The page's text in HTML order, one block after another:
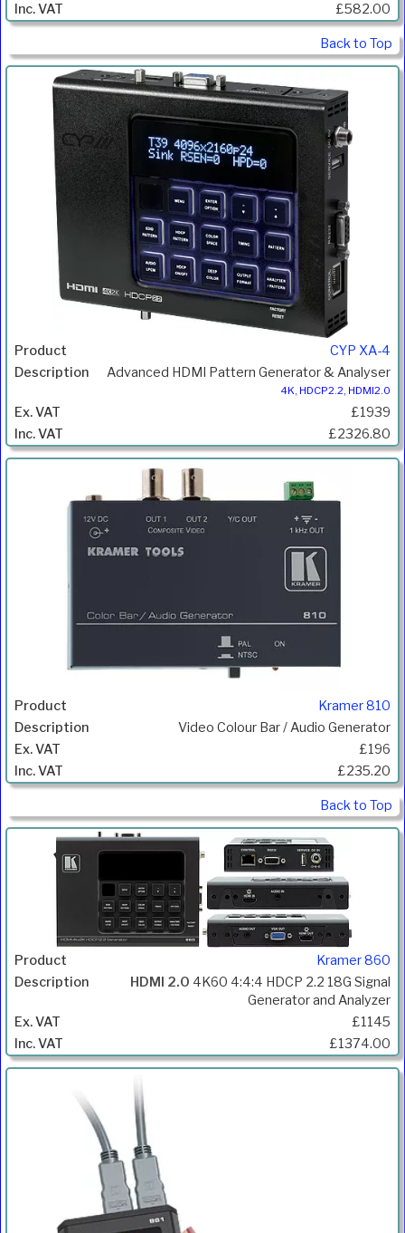
£582.00
Back to Top
CYP XA-4
Advanced HDMI Pattern Generator & Analyser
4K, HDCP2.2, HDMI2.0
£1939
£2326.80
Kramer 810
Video Colour Bar / Audio Generator
£196
£235.20
Back to Top
Kramer 860
HDMI 2.0 4K60 4:4:4 HDCP 2.2 18G Signal
Generator and Analyzer
£1145
£1374.00